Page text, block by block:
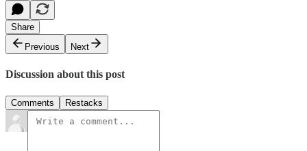
Share
Previous
Next
Discussion about this post
Comments Restacks